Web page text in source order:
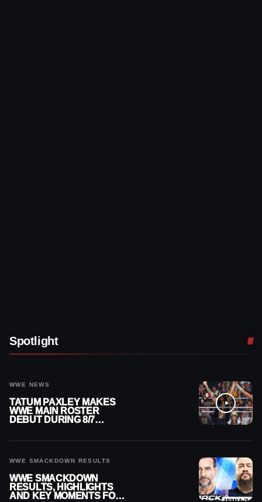
Spotlight
WWE NEWS
TATUM PAXLEY MAKES
WWE MAIN ROSTER
DEBUT DURING 8/7
WWE SMACKDOWN RESULTS
WWE SMACKDOWN
RESULTS, HIGHLIGHTS
AND KEY MOMENTS FOR